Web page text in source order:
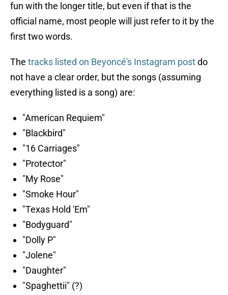
fun with the longer title, but even if that is the
official name, most people will just refer to it by the
first two words.
The tracks listed on Beyoncé's Instagram postdo
not have a clear order, but the songs (assuming
everything listed is a song) are:
"American Requiem"
"Blackbird"
"16 Carriages"
"Protector"
"My Rose"
"Smoke Hour"
"Texas Hold 'Em"
"Bodyguard"
"Dolly P"
"Jolene"
"Daughter"
"Spaghettii" (?)